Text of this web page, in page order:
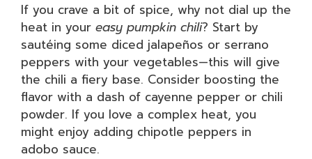
If you crave a bit of spice, why not dial up the
heat in your easy pumpkin chili? Start by
sautéing some diced jalapeños or serrano
peppers with your vegetables—this will give
the chili a fiery base. Consider boosting the
flavor with a dash of cayenne pepper or chili
powder. If you love a complex heat, you
might enjoy adding chipotle peppers in
adobo sauce.